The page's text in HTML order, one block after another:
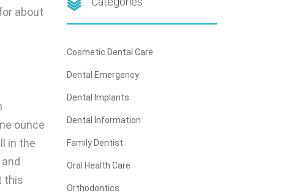
about
ounce
in the
this
Cosmetic Dental Care
Dental Emergency
Dental Implants
Dental Information
Family Dentist
Oral Health Care
Orthodontics